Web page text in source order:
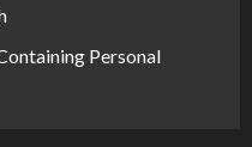
Personal